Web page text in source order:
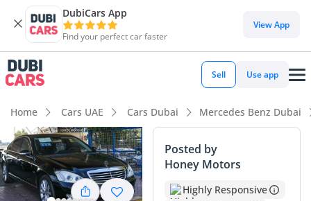
DubiCars App
Find your perfect car faster
View App
Sell Use app
Home Cars UAE Cars Dubai Mercedes Benz Dubai
Posted by
Honey Motors
Highly Responsive